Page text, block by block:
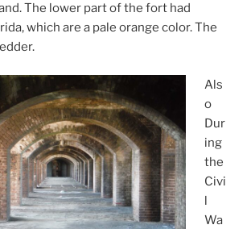
The lower part of the fort had
which are a pale orange color. The
Als
o
Dur
ing
the
Civi
l
Wa